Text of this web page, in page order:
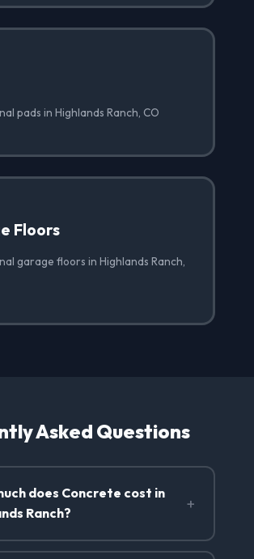
pads in Highlands Ranch, CO
Floors
garage floors in Highlands Ranch,
Asked Questions
does Concrete cost in
Ranch?
+